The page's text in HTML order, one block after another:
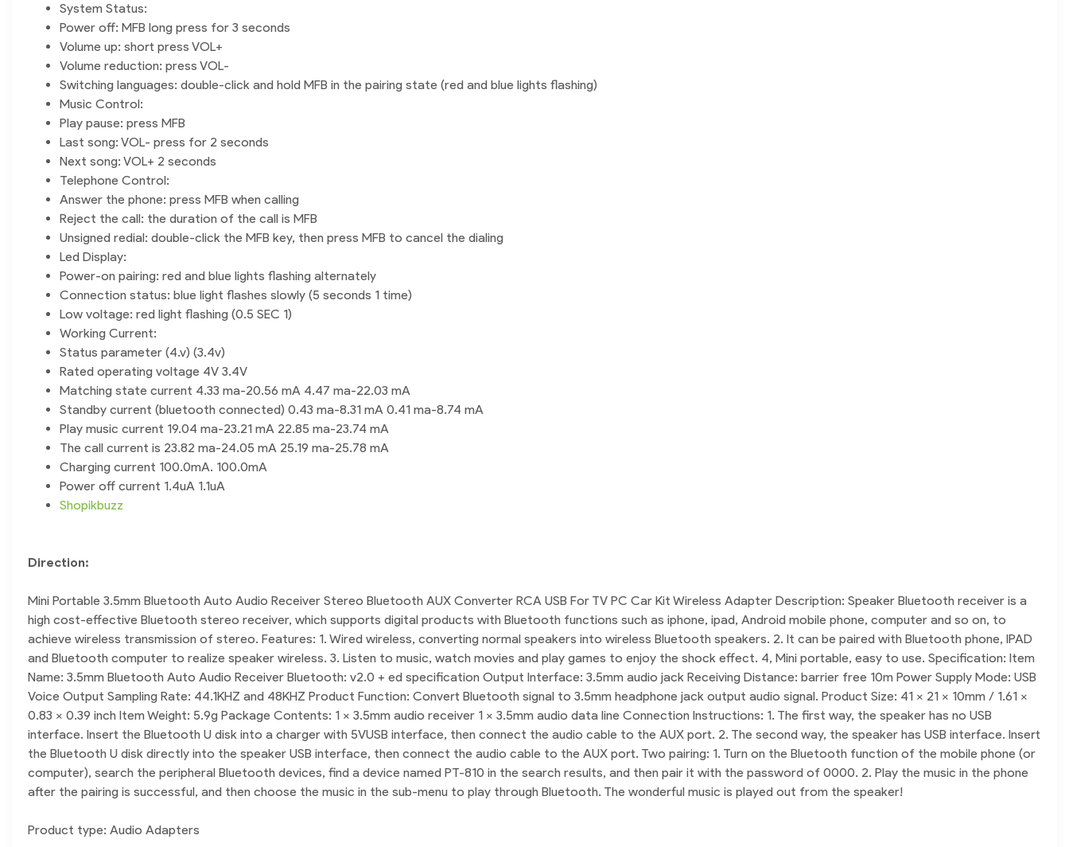
System Status:
Power off: MFB long press for 3 seconds
Volume up: short press VOL+
Volume reduction: press VOL-
Switching languages: double-click and hold MFB in the pairing state (red and blue lights flashing)
Music Control:
Play pause: press MFB
Last song: VOL- press for 2 seconds
Next song: VOL+ 2 seconds
Telephone Control:
Answer the phone: press MFB when calling
Reject the call: the duration of the call is MFB
Unsigned redial: double-click the MFB key, then press MFB to cancel the dialing
Led Display:
Power-on pairing: red and blue lights flashing alternately
Connection status: blue light flashes slowly (5 seconds 1 time)
Low voltage: red light flashing (0.5 SEC 1)
Working Current:
Status parameter (4.v) (3.4v)
Rated operating voltage 4V 3.4V
Matching state current 4.33 ma-20.56 mA 4.47 ma-22.03 mA
Standby current (bluetooth connected) 0.43 ma-8.31 mA 0.41 ma-8.74 mA
Play music current 19.04 ma-23.21 mA 22.85 ma-23.74 mA
The call current is 23.82 ma-24.05 mA 25.19 ma-25.78 mA
Charging current 100.0mA. 100.0mA
Power off current 1.4uA 1.1uA
Shopikbuzz
Direction:
Mini Portable 3.5mm Bluetooth Auto Audio Receiver Stereo Bluetooth AUX Converter RCA USB For TV PC Car Kit Wireless Adapter Description: Speaker Bluetooth receiver is a
high cost-effective Bluetooth stereo receiver, which supports digital products with Bluetooth functions such as iphone, ipad, Android mobile phone, computer and so on, to
achieve wireless transmission of stereo. Features: 1. Wired wireless, converting normal speakers into wireless Bluetooth speakers. 2. It can be paired with Bluetooth phone, IPAD
and Bluetooth computer to realize speaker wireless. 3. Listen to music, watch movies and play games to enjoy the shock effect. 4, Mini portable, easy to use. Specification: Item
Name: 3.5mm Bluetooth Auto Audio Receiver Bluetooth: v2.0 + ed specification Output Interface: 3.5mm audio jack Receiving Distance: barrier free 10m Power Supply Mode: USB
Voice Output Sampling Rate: 44.1KHZ and 48KHZ Product Function: Convert Bluetooth signal to 3.5mm headphone jack output audio signal. Product Size: 41 x 21 x 10mm / 1.61 x
0.83 x 0.39 inch Item Weight: 5.9g Package Contents: 1 x 3.5mm audio receiver 1 x 3.5mm audio data line Connection Instructions: 1. The first way, the speaker has no USB
interface. Insert the Bluetooth U disk into a charger with 5VUSB interface, then connect the audio cable to the AUX port. 2. The second way, the speaker has USB interface. Insert
the Bluetooth U disk directly into the speaker USB interface, then connect the audio cable to the AUX port. Two pairing: 1. Turn on the Bluetooth function of the mobile phone (or
computer), search the peripheral Bluetooth devices, find a device named PT-810 in the search results, and then pair it with the password of 0000. 2. Play the music in the phone
after the pairing is successful, and then choose the music in the sub-menu to play through Bluetooth. The wonderful music is played out from the speaker!
Product type: Audio Adapters